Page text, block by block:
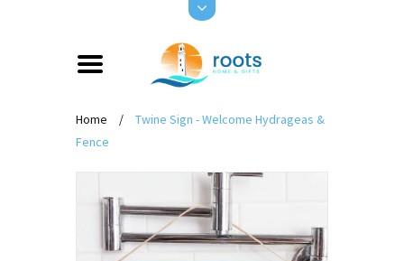
Home /
Twine Sign - Welcome Hydrageas &
Fence